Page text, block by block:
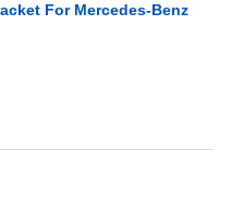
For Mercedes-Benz